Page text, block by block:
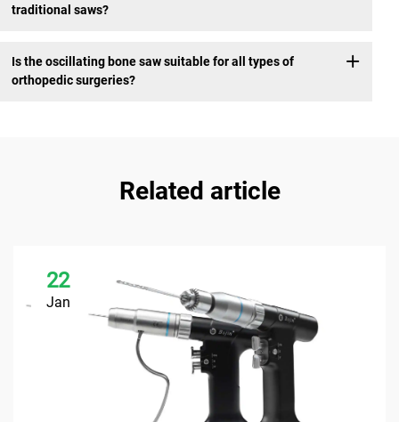
traditional saws?
Is the oscillating bone saw suitable for all types of
orthopedic surgeries?
Related article
22
Jan